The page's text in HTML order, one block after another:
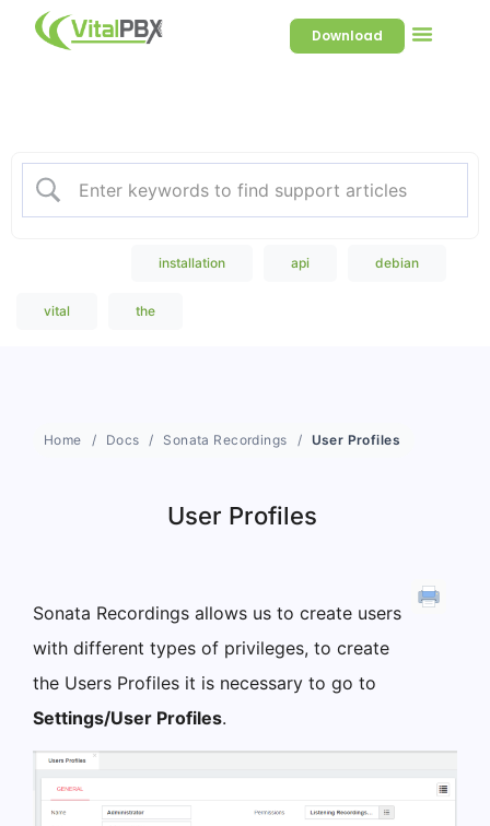
Download
installation api debian
vital the
Home Docs Sonata Recordings User Profiles
User Profiles
Sonata Recordings allows us to create users
with different types of privileges, to create
the Users Profiles it is necessary to go to
Settings/User Profiles.